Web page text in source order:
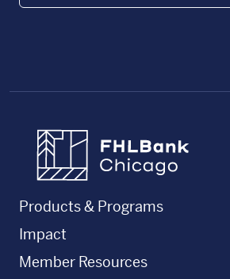
Products & Programs
Impact
Member Resources